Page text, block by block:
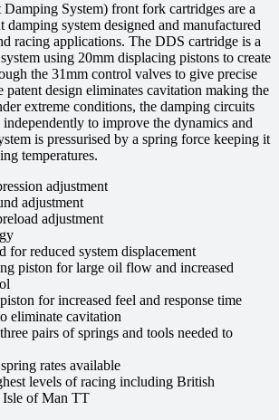
System) front fork cartridges are a
damping system designed and manufactured
racing applications. The DDS cartridge is a
using 20mm displacing pistons to create
the 31mm control valves to give precise
design eliminates cavitation making the
extreme conditions, the damping circuits
to improve the dynamics and
is pressurised by a spring force keeping it
temperatures.
adjustment
adjustment
adjustment
for reduced system displacement
piston for large oil flow and increased
for increased feel and response time
eliminate cavitation
pairs of springs and tools needed to
rates available
levels of racing including British
Isle of Man TT